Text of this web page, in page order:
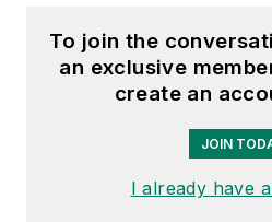
To join the
an exclusive
create an
JOIN
I already have